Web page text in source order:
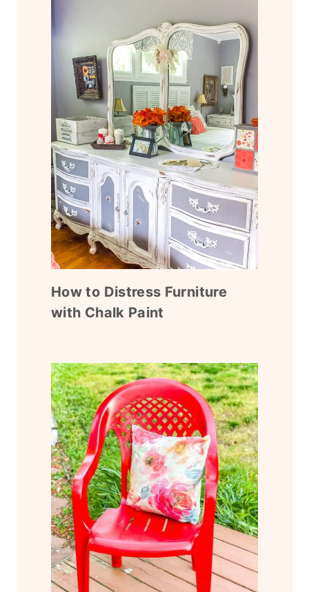
How to Distress Furniture
with Chalk Paint